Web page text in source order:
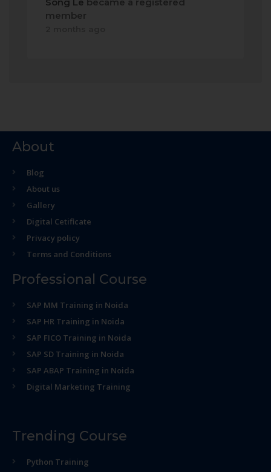
member
About
Blog
About us
Gallery
Digital Cetificate
Privacy policy
Terms and Conditions
Professional Course
SAP MM Training in Noida
SAP HR Training in Noida
SAP FICO Training in Noida
SAP SD Training in Noida
SAP ABAP Training in Noida
Digital Marketing Training
Trending Course
Python Training